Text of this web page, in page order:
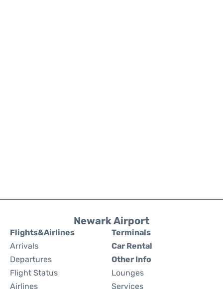
Newark Airport
Flights&Airlines
Arrivals
Departures
Flight Status
Airlines
Terminals
Car Rental
Other Info
Lounges
Services